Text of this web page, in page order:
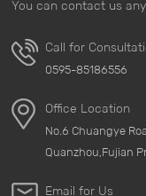
You can contact us
Call for
0595-85186556
Office Location
No.6 Chuangye
Quanzhou,Fujian
Email for Us